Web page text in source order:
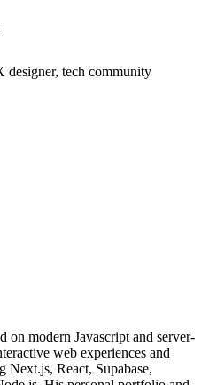
tech community
on modern Javascript and server-
web experiences and
Next.js, React, Supabase,